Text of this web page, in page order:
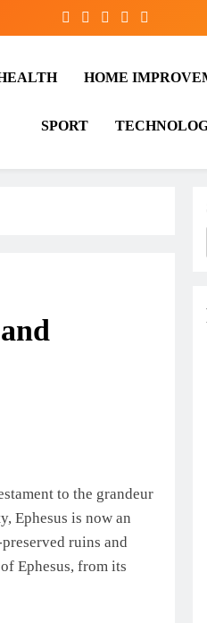
HOME
SPORT
to the grandeur
Ephesus is now an
ruins and
Ephesus, from its